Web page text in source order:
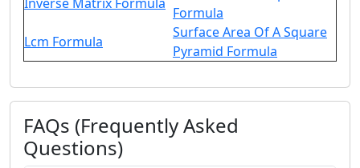
Formula
Lcm Formula
Surface Area Of A Square
Pyramid Formula
FAQs (Frequently Asked
Questions)